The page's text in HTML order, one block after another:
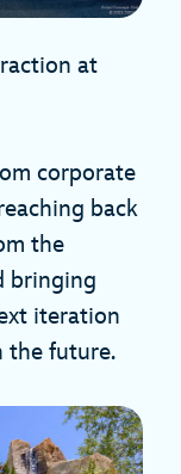
at
corporate
back
the
bringing
iteration
the future.